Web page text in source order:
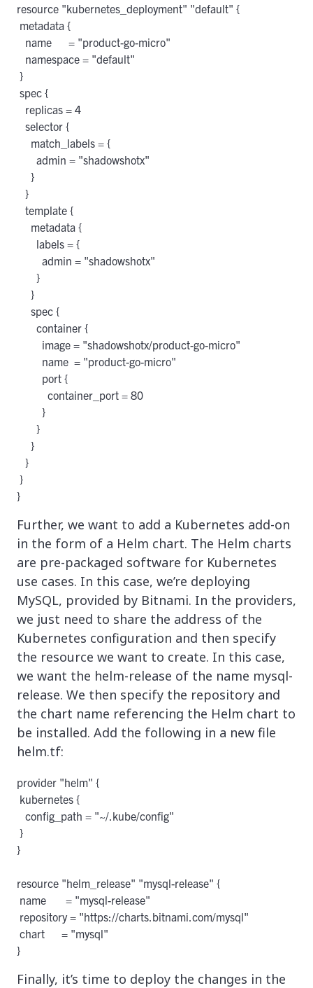
resource "kubernetes_deployment" "default" {
metadata {
   name      = "product-go-micro"
   namespace = "default"
}
spec {
   replicas = 4
   selector {
     match_labels = {
       admin = "shadowshotx"
     }
   }
   template {
     metadata {
       labels = {
         admin = "shadowshotx"
       }
     }
     spec {
       container {
         image = "shadowshotx/product-go-micro"
         name  = "product-go-micro"
         port {
           container_port = 80
         }
       }
     }
   }
}
Further, we want to add a Kubernetes add-on
in the form of a Helm chart. The Helm charts
are pre-packaged software for Kubernetes
use cases. In this case, we’re deploying
MySQL, provided by Bitnami. In the providers,
we just need to share the address of the
Kubernetes configuration and then specify
the resource we want to create. In this case,
we want the helm-release of the name mysql-
release. We then specify the repository and
the chart name referencing the Helm chart to
be installed. Add the following in a new file
helm.tf:
provider "helm" {
kubernetes {
   config_path = "~/.kube/config"
}
}
resource "helm_release" "mysql-release" {
name       = "mysql-release"
repository = "https://charts.bitnami.com/mysql"
chart      = "mysql"
Finally, it’s time to deploy the changes in the